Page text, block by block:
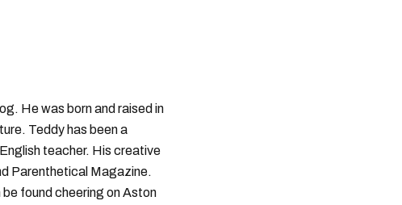
He was born and raised in
Teddy has been a
teacher. His creative
Parenthetical Magazine.
found cheering on Aston